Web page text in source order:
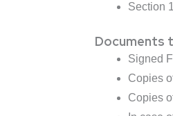
Section
Documents
Signed
Copies
Copies